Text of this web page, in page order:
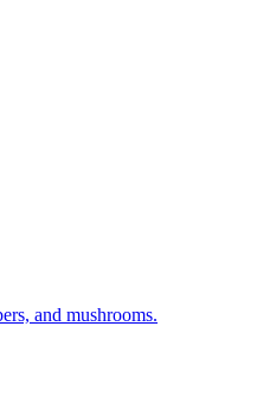
and mushrooms.